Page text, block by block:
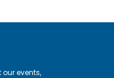
events,